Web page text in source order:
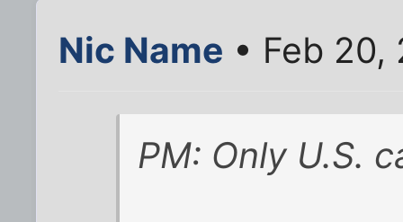
Nic Name • Feb
PM: Only U.S.